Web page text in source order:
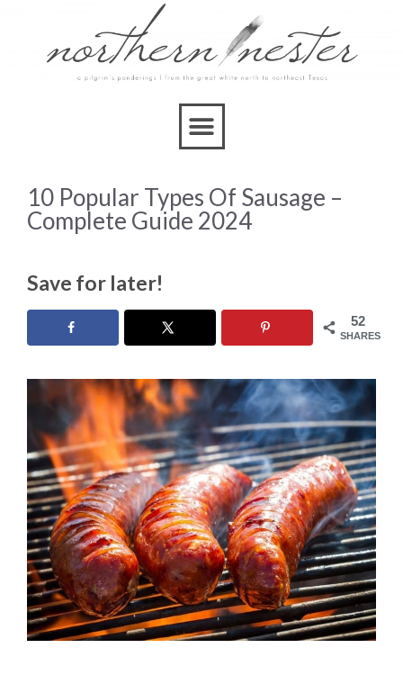
10 Popular Types Of Sausage –
Complete Guide 2024
Save for later!
52
SHARES